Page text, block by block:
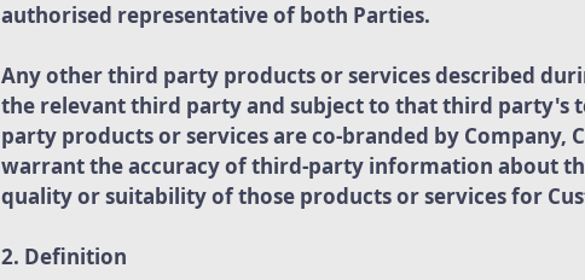
authorised representative of both Parties.
Any other third party products or services described
the relevant third party and subject to that third party's
party products or services are co-branded by Company,
warrant the accuracy of third-party information about
quality or suitability of those products or services for
2. Definition